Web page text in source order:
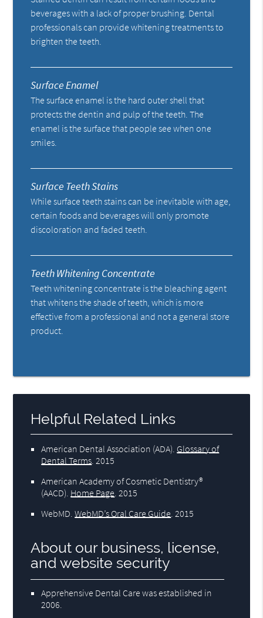
beverages with a lack of proper brushing. Dental
professionals can provide whitening treatments to
brighten the teeth.
Surface Enamel
The surface enamel is the hard outer shell that
protects the dentin and pulp of the teeth. The
enamel is the surface that people see when one
smiles.
Surface Teeth Stains
While surface teeth stains can be inevitable with age,
certain foods and beverages will only promote
discoloration and faded teeth.
Teeth Whitening Concentrate
Teeth whitening concentrate is the bleaching agent
that whitens the shade of teeth, which is more
effective from a professional and not a general store
product.
Helpful Related Links
American Dental Association (ADA). Glossary of
Dental Terms.2015
American Academy of Cosmetic Dentistry®
(AACD). Home Page.2015
WebMD.WebMD’s Oral Care Guide.2015
About our business, license,
and website security
Apprehensive Dental Care was established in
2006.